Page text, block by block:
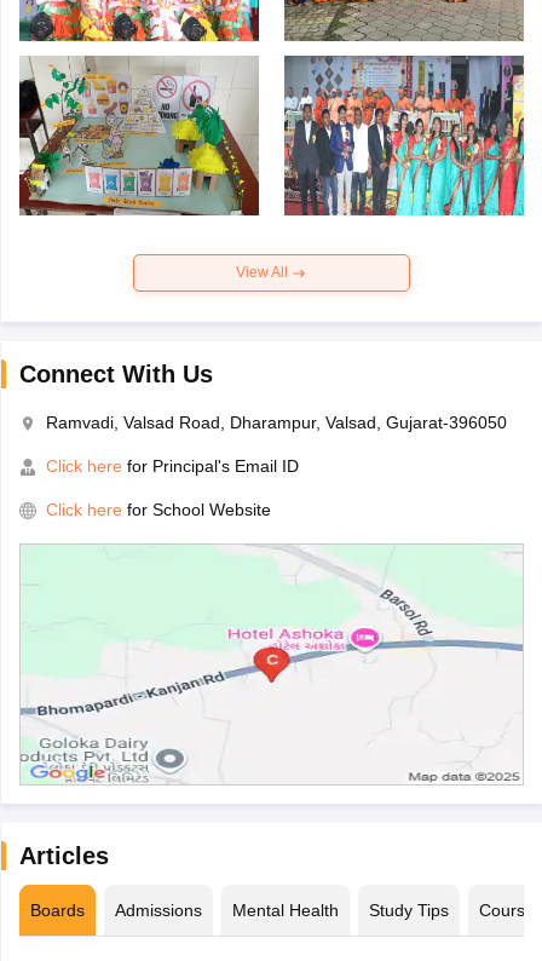
View All
Connect With Us
Ramvadi, Valsad Road, Dharampur, Valsad, Gujarat-396050
Click here for Principal's Email ID
Click here for School Website
Articles
Boards Admissions Mental Health Study Tips Courses